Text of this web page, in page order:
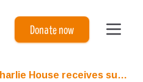
Donate now
Charlie House receives suppo...